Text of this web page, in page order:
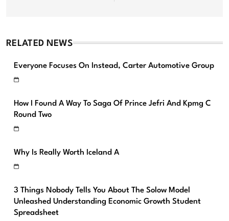
RELATED NEWS
Everyone Focuses On Instead, Carter Automotive Group
How I Found A Way To Saga Of Prince Jefri And Kpmg C
Round Two
Why Is Really Worth Iceland A
3 Things Nobody Tells You About The Solow Model
Unleashed Understanding Economic Growth Student
Spreadsheet